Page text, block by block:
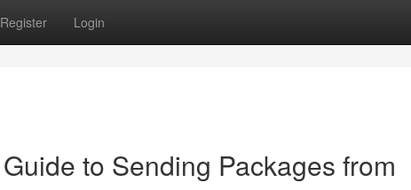
Register Login
to Sending Packages from